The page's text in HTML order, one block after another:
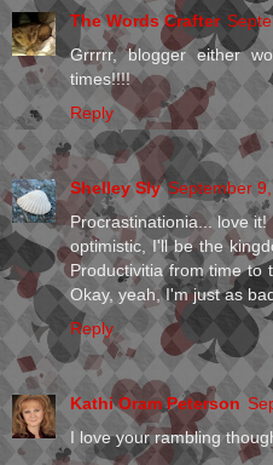
The Words Crafter
Grrrrr, blogger either
times!!!!
Reply
Shelley Sly September
Procrastinationia... love
optimistic, I'll be the
Productivitia from time to
Okay, yeah, I'm just as
Reply
Kathi Oram Peterson
I love your rambling